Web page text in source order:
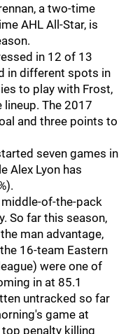
a two-time
AHL All-Star, is
in 12 of 13
in different spots in
to play with Frost,
The 2017
and three points to
seven games in
Alex Lyon has
of-the-pack
So far this season,
man advantage,
16-team Eastern
were one of
in at 85.1
untracked so far
game at
penalty killing